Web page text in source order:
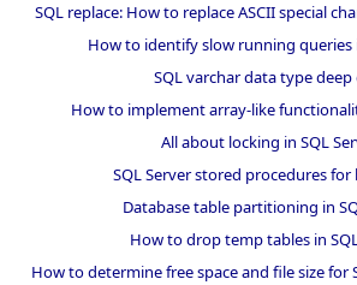
SQL replace: How to replace ASCII special
How to identify slow running queries
SQL varchar data type deep
How to implement array-like
All about locking in SQL
SQL Server stored procedures for
Database table partitioning in
How to drop temp tables in
How to determine free space and file size for